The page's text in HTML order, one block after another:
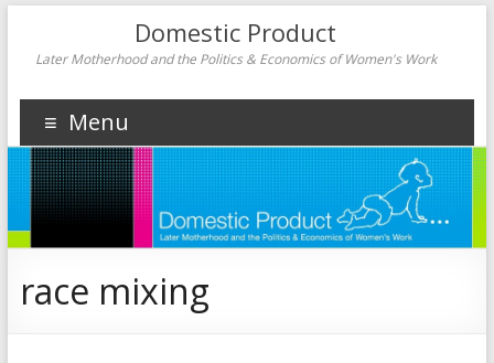
Domestic Product
Later Motherhood and the Politics & Economics of Women's Work
Menu
race mixing